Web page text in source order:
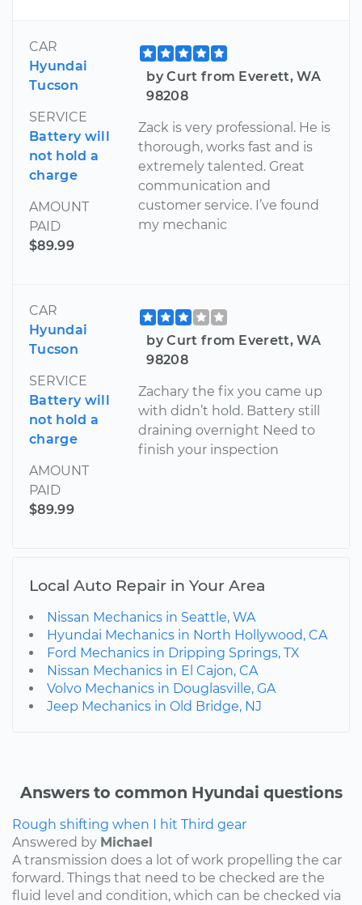
CAR
Hyundai
Tucson
SERVICE
Battery will
not hold a
charge
AMOUNT
PAID
$89.99
by Curt from Everett, WA
98208
Zack is very professional. He is
thorough, works fast and is
extremely talented. Great
communication and
customer service. I’ve found
my mechanic
CAR
Hyundai
Tucson
SERVICE
Battery will
not hold a
charge
AMOUNT
PAID
$89.99
by Curt from Everett, WA
98208
Zachary the fix you came up
with didn’t hold. Battery still
draining overnight Need to
finish your inspection
Local Auto Repair in Your Area
Nissan Mechanics in Seattle, WA
Hyundai Mechanics in North Hollywood, CA
Ford Mechanics in Dripping Springs, TX
Nissan Mechanics in El Cajon, CA
Volvo Mechanics in Douglasville, GA
Jeep Mechanics in Old Bridge, NJ
Answers to common Hyundai questions
Rough shifting when I hit Third gear
Answered by Michael
A transmission does a lot of work propelling the car
forward. Things that need to be checked are the
fluid level and condition, which can be checked via